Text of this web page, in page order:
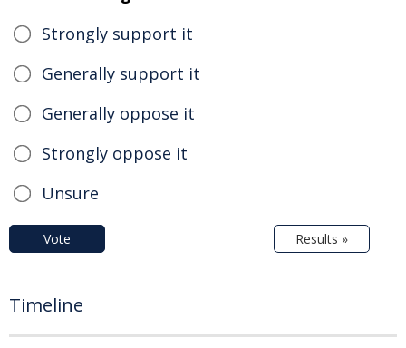
Strongly support it
Generally support it
Generally oppose it
Strongly oppose it
Unsure
Vote Results »
Timeline